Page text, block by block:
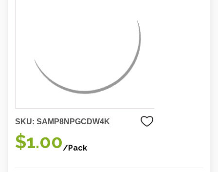
SKU: SAMP8NPGCDW4K
$1.00/Pack